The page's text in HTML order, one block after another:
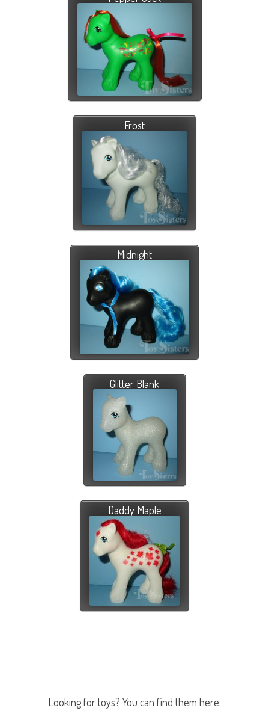
Frost
Midnight
Glitter Blank
Daddy Maple
Looking for toys? You can find them here: